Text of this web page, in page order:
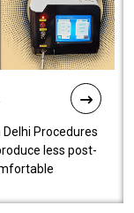
Procedures
less post-